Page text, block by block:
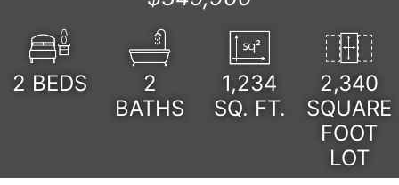
2 BEDS
2
BATHS
1,234
SQ. FT.
2,340
SQUARE
FOOT
LOT